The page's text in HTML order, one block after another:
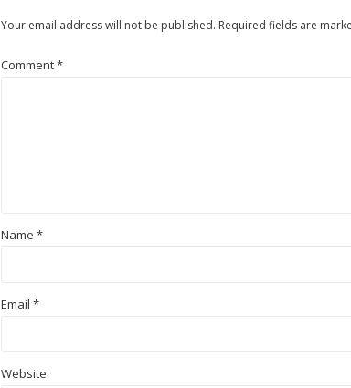
Your email address will not be published. Required fields are
Comment*
Name *
Email *
Website